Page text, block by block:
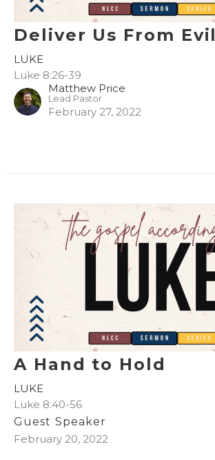
Deliver Us From Evil
LUKE
Luke 8:26-39
Matthew Price
Lead Pastor
February 27, 2022
A Hand to Hold
LUKE
Luke 8:40-56
Guest Speaker
February 20, 2022